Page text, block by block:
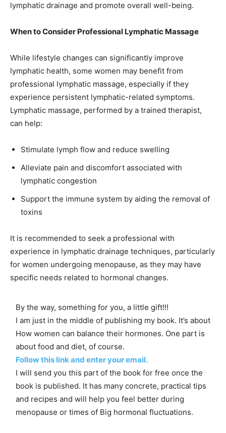
lymphatic drainage and promote overall well-being.
When to Consider Professional Lymphatic Massage
While lifestyle changes can significantly improve
lymphatic health, some women may benefit from
professional lymphatic massage, especially if they
experience persistent lymphatic-related symptoms.
Lymphatic massage, performed by a trained therapist,
can help:
Stimulate lymph flow and reduce swelling
Alleviate pain and discomfort associated with
lymphatic congestion
Support the immune system by aiding the removal of
toxins
It is recommended to seek a professional with
experience in lymphatic drainage techniques, particularly
for women undergoing menopause, as they may have
specific needs related to hormonal changes.
By the way, something for you, a little gift!!!
I am just in the middle of publishing my book. It’s about
How women can balance their hormones. One part is
about food and diet, of course.
Follow this link and enter your email.
I will send you this part of the book for free once the
book is published. It has many concrete, practical tips
and recipes and will help you feel better during
menopause or times of Big hormonal fluctuations.